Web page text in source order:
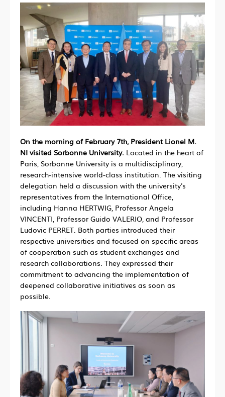
On the morning of February 7th, President Lionel M.
NI visited Sorbonne University. Located in the heart of
Paris, Sorbonne University is a multidisciplinary,
research-intensive world-class institution. The visiting
delegation held a discussion with the university's
representatives from the International Office,
including Hanna HERTWIG, Professor Angela
VINCENTI, Professor Guido VALERIO, and Professor
Ludovic PERRET. Both parties introduced their
respective universities and focused on specific areas
of cooperation such as student exchanges and
research collaborations. They expressed their
commitment to advancing the implementation of
deepened collaborative initiatives as soon as
possible.